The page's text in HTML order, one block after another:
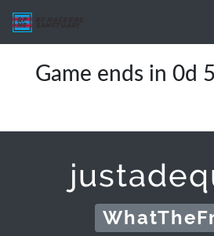
Game ends in 0d